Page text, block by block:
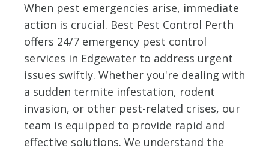
When pest emergencies arise, immediate
action is crucial. Best Pest Control Perth
offers 24/7 emergency pest control
services in Edgewater to address urgent
issues swiftly. Whether you're dealing with
a sudden termite infestation, rodent
invasion, or other pest-related crises, our
team is equipped to provide rapid and
effective solutions. We understand the